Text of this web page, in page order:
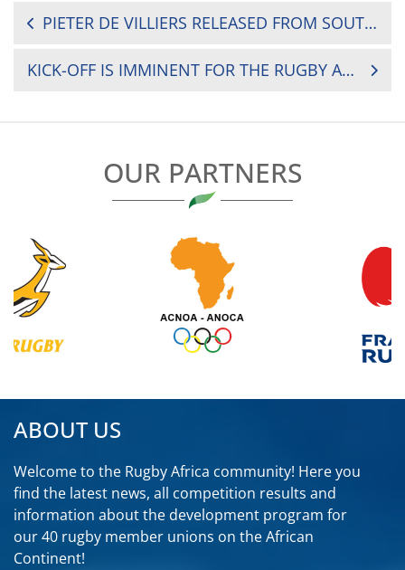
POST
PIETER DE VILLIERS RELEASED FROM SOUTH AFRICA RUGBY CONTRACT
KICK-OFF IS IMMINENT FOR THE RUGBY AFRICA GOLD CUP, THE FINAL ROUND OF THE AFRICAN QUALIFICATIONS FOR THE 2019 RUGBY WORLD CUP
OUR PARTNERS
ABOUT US
Welcome to the Rugby Africa community! Here you
find the latest news, all competition results and
information about the development program for
our 40 rugby member unions on the African
Continent!